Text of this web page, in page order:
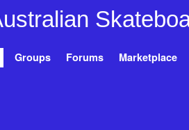
Groups Forums Marketplace